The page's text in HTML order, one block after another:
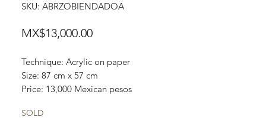
SKU: ABRZOBIENDADOA
MX$13,000.00Price
Technique: Acrylic on paper
Size: 87 cm x 57 cm
Price: 13,000 Mexican pesos
One of a kind piece
SOLD